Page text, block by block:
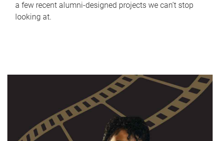
a few recent alumni-designed projects we can’t stop
looking at.